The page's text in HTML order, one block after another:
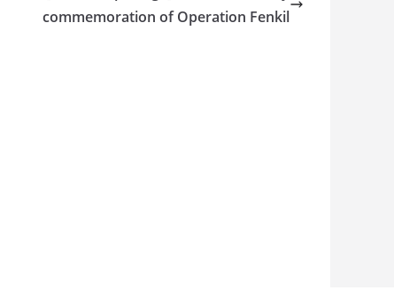
commemoration of Operation Fenkil